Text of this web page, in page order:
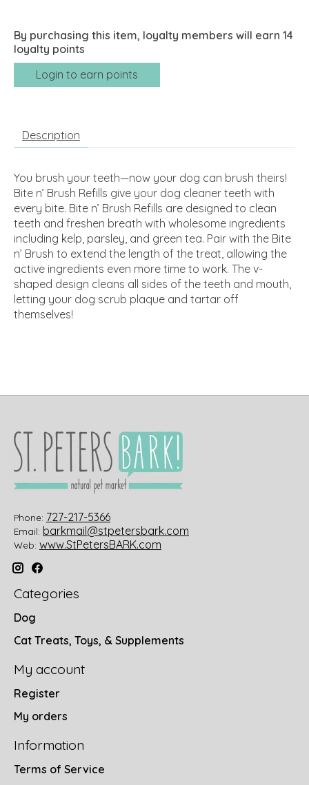
By purchasing this item, loyalty members will earn 14
loyalty points
Login to earn points
Description
You brush your teeth—now your dog can brush theirs!
Bite n’ Brush Refills give your dog cleaner teeth with
every bite. Bite n’ Brush Refills are designed to clean
teeth and freshen breath with wholesome ingredients
including kelp, parsley, and green tea. Pair with the Bite
n’ Brush to extend the length of the treat, allowing the
active ingredients even more time to work. The v-
shaped design cleans all sides of the teeth and mouth,
letting your dog scrub plaque and tartar off
themselves!
Phone: 727-217-5366
Email: barkmail@stpetersbark.com
Web: www.StPetersBARK.com
Categories
Dog
Cat Treats, Toys, & Supplements
My account
Register
My orders
Information
Terms of Service